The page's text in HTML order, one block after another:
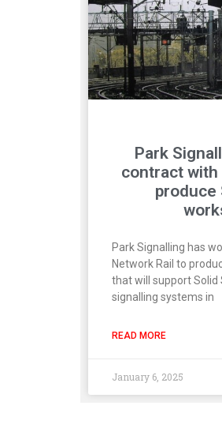
Park
contract with
produce
Park Signalling has
Network Rail to
that will support Solid
signalling systems in
READ MORE
January 6, 2025